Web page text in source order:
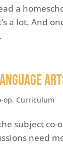
a
a lot. And
op, Curriculum
subject
need